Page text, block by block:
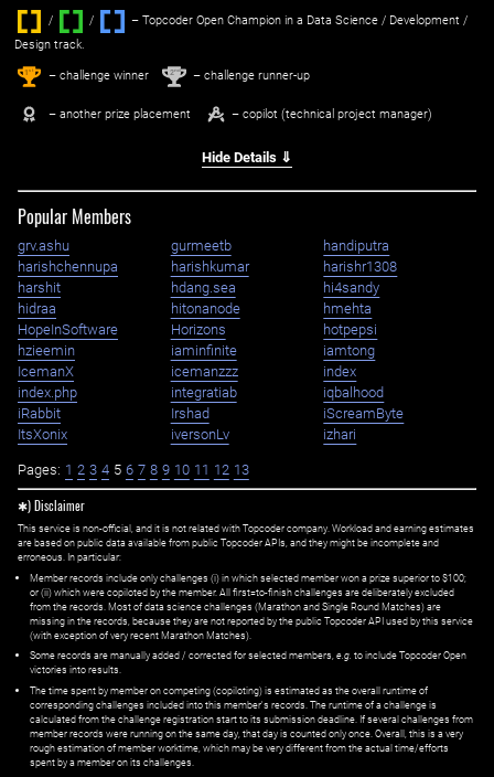
/ / ‌
– Topcoder Open Champion in a Data Science / Development /
Design track.
1st – challenge winner 2nd – challenge runner-up
– another prize placement – copilot (technical project manager)
Hide Details ⇓
Popular Members
grv.ashu gurmeetb
handiputra
harishchennupa
harishkumar
harishr1308
harshit
hdang.sea
hi4sandy
hidraa
hitonanode
hmehta
HopeInSoftware
Horizons
hotpepsi
hzieemin
iaminfinite
iamtong
IcemanX
icemanzzz
index
index.php
integratiab
iqbalhood
iRabbit
Irshad
iScreamByte
ItsXonix
iversonLv izhari
Pages: 1 2 3 4 5 6 7 8 9 10 11 12 13
✱) Disclaimer
This service is non-official, and it is not related with Topcoder company. Workload and earning estimates
are based on public data available from public Topcoder APIs, and they might be incomplete and
erroneous. In particular:
Member records include only challenges (i) in which selected member won a prize superior to $100;
or (ii) which were copiloted by the member. All first=to-finish challenges are deliberately excluded
from the records. Most of data science challenges (Marathon and Single Round Matches) are
missing in the records, because they are not reported by the public Topcoder API used by this service
(with exception of very recent Marathon Matches).
Some records are manually added / corrected for selected members, e.g. to include Topcoder Open
victories into results.
The time spent by member on competing (copiloting) is estimated as the overall runtime of
corresponding challenges included into this member's records. The runtime of a challenge is
calculated from the challenge registration start to its submission deadline. If several challenges from
member records were running on the same day, that day is counted only once. Overall, this is a very
rough estimation of member worktime, which may be very different from the actual time/efforts
spent by a member on its challenges.